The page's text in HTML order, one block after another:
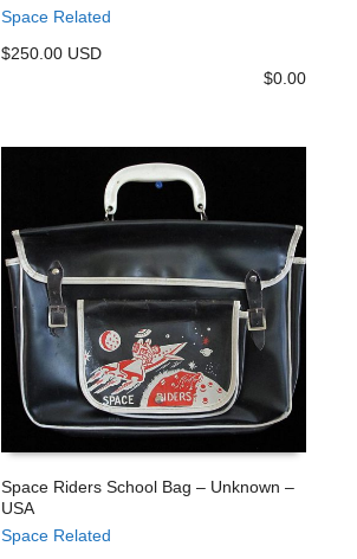
Space Related
$250.00 USD
$0.00
Space Riders School Bag – Unknown –
USA
Space Related